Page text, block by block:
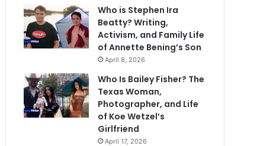
Who is Stephen Ira
Beatty? Writing,
Activism, and Family Life
of Annette Bening’s Son
April 8, 2026
Who Is Bailey Fisher? The
Texas Woman,
Photographer, and Life
of Koe Wetzel’s
Girlfriend
April 17, 2026